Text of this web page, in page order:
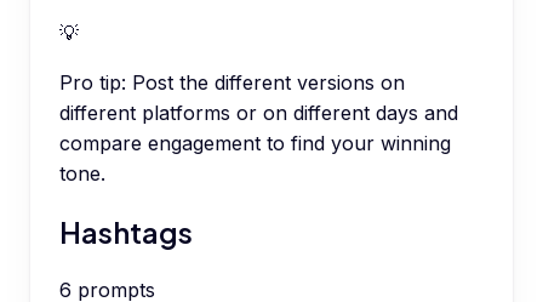
💡
Pro tip: Post the different versions on
different platforms or on different days and
compare engagement to find your winning
tone.
Hashtags
6 prompts